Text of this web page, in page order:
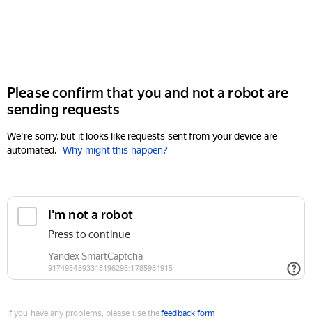
Please confirm that you and not a robot are
sending requests
We're sorry, but it looks like requests sent from your device are
automated. Why might this happen?
If you have any problems, please use thefeedback form